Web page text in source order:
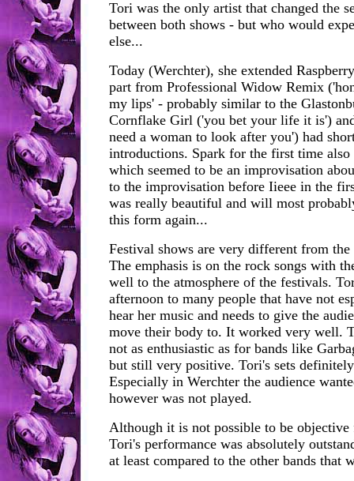
Tori was the only artist that changed the
between both shows - but who would
else...
Today (Werchter), she extended
part from Professional Widow Remix
my lips' - probably similar to the
Cornflake Girl ('you bet your life it is')
need a woman to look after you') had
introductions. Spark for the first time also
which seemed to be an improvisation
to the improvisation before Iieee in the
was really beautiful and will most
this form again...
Festival shows are very different from
The emphasis is on the rock songs with
well to the atmosphere of the festivals.
afternoon to many people that have not
hear her music and needs to give the
move their body to. It worked very well.
not as enthusiastic as for bands like
but still very positive. Tori's sets definitely
Especially in Werchter the audience
however was not played.
Although it is not possible to be
Tori's performance was absolutely
at least compared to the other bands that